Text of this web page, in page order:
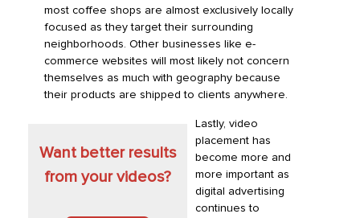
most coffee shops are almost exclusively locally
focused as they target their surrounding
neighborhoods. Other businesses like e-
commerce websites will most likely not concern
themselves as much with geography because
their products are shipped to clients anywhere.
Want better results
from your videos?
Lastly, video
placement has
become more and
more important as
digital advertising
continues to